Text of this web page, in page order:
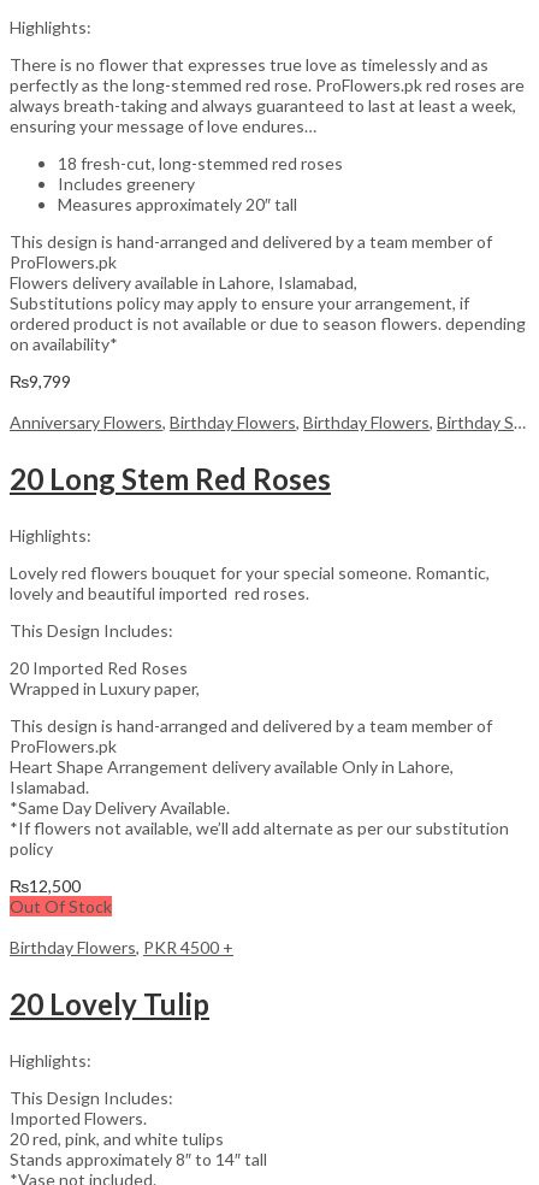
Highlights:
There is no flower that expresses true love as timelessly and as
perfectly as the long-stemmed red rose. ProFlowers.pk red roses are
always breath-taking and always guaranteed to last at least a week,
ensuring your message of love endures…
18 fresh-cut, long-stemmed red roses
Includes greenery
Measures approximately 20″ tall
This design is hand-arranged and delivered by a team member of
ProFlowers.pk
Flowers delivery available in Lahore, Islamabad,
Substitutions policy may apply to ensure your arrangement, if
ordered product is not available or due to season flowers. depending
on availability*
₨9,799
Anniversary Flowers, Birthday Flowers, Birthday Flowers, Birthday Surprise gift
20 Long Stem Red Roses
Highlights:
Lovely red flowers bouquet for your special someone. Romantic,
lovely and beautiful imported red roses.
This Design Includes:
20 Imported Red Roses
Wrapped in Luxury paper,
This design is hand-arranged and delivered by a team member of
ProFlowers.pk
Heart Shape Arrangement delivery available Only in Lahore,
Islamabad.
*Same Day Delivery Available.
*If flowers not available, we’ll add alternate as per our substitution
policy
₨12,500
Out Of Stock
Birthday Flowers, PKR 4500 +
20 Lovely Tulip
Highlights:
This Design Includes:
Imported Flowers.
20 red, pink, and white tulips
Stands approximately 8″ to 14″ tall
*Vase not included.